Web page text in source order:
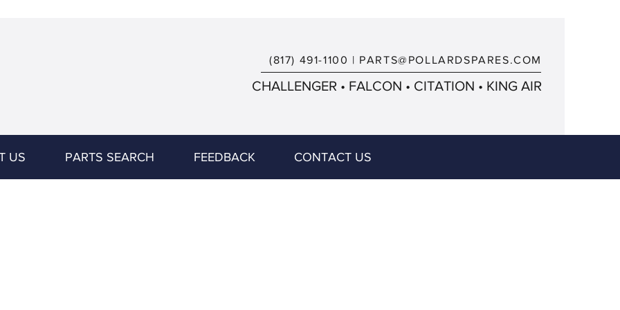
(817) 491-1100 | PARTS@POLLARDSPARES.COM
CHALLENGER • FALCON • CITATION • KING AIR
US PARTS SEARCH FEEDBACK CONTACT US